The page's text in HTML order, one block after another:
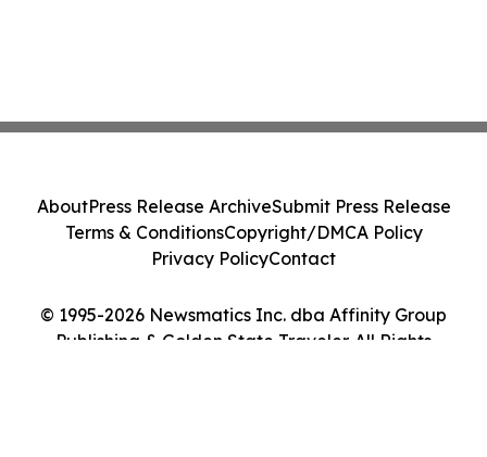
© 1995-2026 Newsmatics Inc. dba Affinity Group
Publishing & Golden State Traveler. All Rights
AboutPress Release ArchiveSubmit Press Release
Terms & ConditionsCopyright/DMCA Policy
Privacy PolicyContact